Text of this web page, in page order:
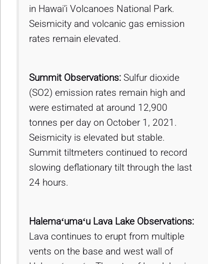
in Hawai’i Volcanoes National Park.
Seismicity and volcanic gas emission
rates remain elevated.
Summit Observations: Sulfur dioxide
(SO2) emission rates remain high and
were estimated at around 12,900
tonnes per day on October 1, 2021.
Seismicity is elevated but stable.
Summit tiltmeters continued to record
slowing deflationary tilt through the last
24 hours.
Halemaʻumaʻu Lava Lake Observations:
Lava continues to erupt from multiple
vents on the base and west wall of